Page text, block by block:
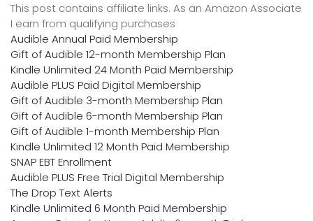
This post contains affiliate links. As an Amazon Associate
I earn from qualifying purchases
Audible Annual Paid Membership
Gift of Audible 12-month Membership Plan
Kindle Unlimited 24 Month Paid Membership
Audible PLUS Paid Digital Membership
Gift of Audible 3-month Membership Plan
Gift of Audible 6-month Membership Plan
Gift of Audible 1-month Membership Plan
Kindle Unlimited 12 Month Paid Membership
SNAP EBT Enrollment
Audible PLUS Free Trial Digital Membership
The Drop Text Alerts
Kindle Unlimited 6 Month Paid Membership